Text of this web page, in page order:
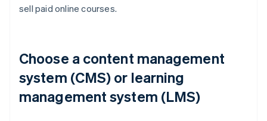
sell paid online courses.
Choose a content management
system (CMS) or learning
management system (LMS)